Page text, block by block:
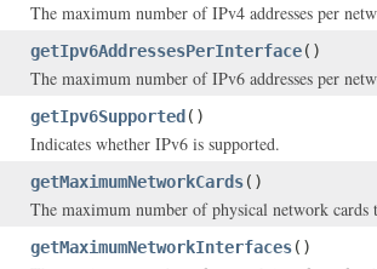
The maximum number of IPv4 addresses per
getIpv6AddressesPerInterface()
The maximum number of IPv6 addresses per
getIpv6Supported ()
Indicates whether IPv6 is supported.
getMaximumNetworkCards()
The maximum number of physical network cards
getMaximumNetworkInterfaces()